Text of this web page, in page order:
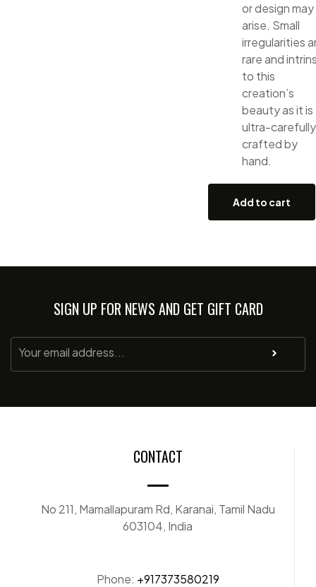
or design may
arise. Small
irregularities
rare and
to this
creation’s
beauty as it is
ultra-carefully
crafted by
hand.
Add to cart
SIGN UP FOR NEWS AND GET GIFT CARD
CONTACT
No 211, Mamallapuram Rd, Karanai, Tamil Nadu
603104, India
Phone: +917373580219